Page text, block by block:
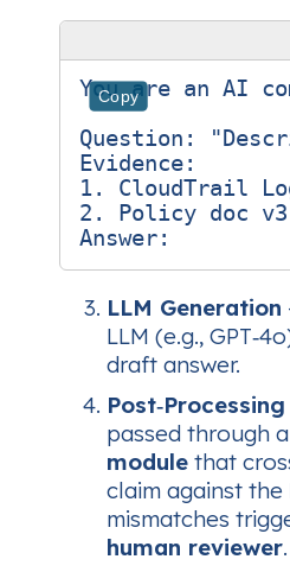
Copy
You are an AI
Question:
Evidence:
1. CloudTrail
2. Policy doc
LLM Generation
LLM (e.g.,
draft answer.
Post‑Processing
passed through a
module that
claim against the
mismatches
human reviewer.